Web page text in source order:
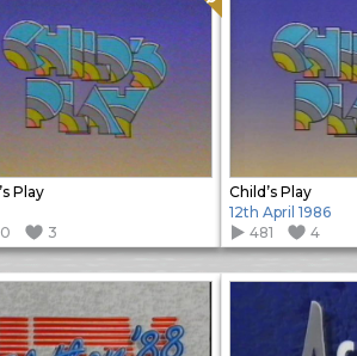
Play
3
Child’s Play
12th April 1986
481
4